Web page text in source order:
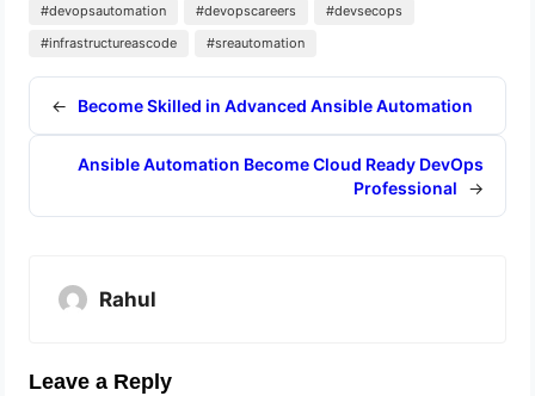
#devopsautomation
#devopscareers
#devsecops
#infrastructureascode
#sreautomation
← Become Skilled in Advanced Ansible Automation
Ansible Automation Become Cloud Ready DevOps
Professional
→
Rahul
Leave a Reply